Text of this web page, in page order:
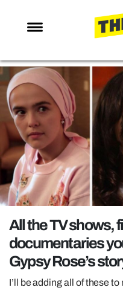
NEWS
MAFS
LOVE ISLAND
NETFLIX
TRENDS
GAMING
POLITICS
OPINION
GUIDES
REALITY
All the TV shows,
documentaries
Gypsy Rose’s
I’ll be adding all of these to